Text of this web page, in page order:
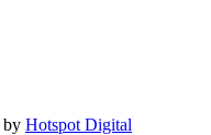
by Hotspot Digital